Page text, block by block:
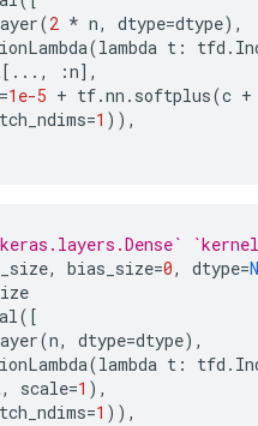
(2 * n, dtype=dtype),
(lambda t : tfd .
[ ..., :n] ,
=1e-5 + tf.nn . softplus(c +
=1 )),
, bias_size=0, dtype=
( [
(n, dtype=dtype),
(lambda t : tfd .
, scale=1 ),
=1 )),